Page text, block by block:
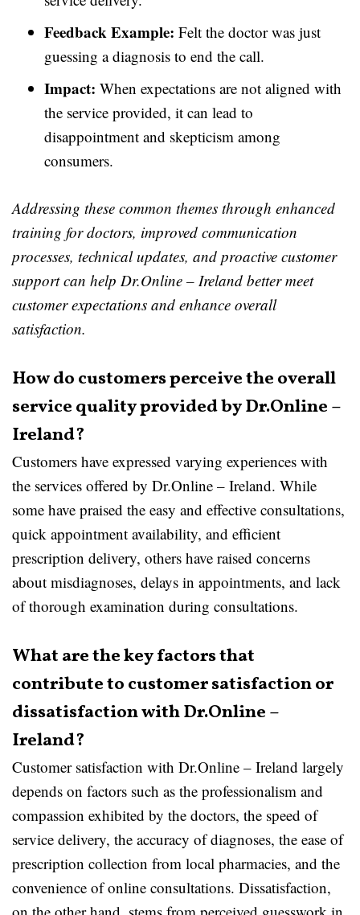
Feedback Example: Felt the doctor was just
guessing a diagnosis to end the call.
Impact: When expectations are not aligned with
the service provided, it can lead to
disappointment and skepticism among
consumers.
Addressing these common themes through enhanced
training for doctors, improved communication
processes, technical updates, and proactive customer
support can help Dr.Online – Ireland better meet
customer expectations and enhance overall
satisfaction.
How do customers perceive the overall
service quality provided by Dr.Online –
Ireland?
Customers have expressed varying experiences with
the services offered by Dr.Online – Ireland. While
some have praised the easy and effective consultations,
quick appointment availability, and efficient
prescription delivery, others have raised concerns
about misdiagnoses, delays in appointments, and lack
of thorough examination during consultations.
What are the key factors that
contribute to customer satisfaction or
dissatisfaction with Dr.Online –
Ireland?
Customer satisfaction with Dr.Online – Ireland largely
depends on factors such as the professionalism and
compassion exhibited by the doctors, the speed of
service delivery, the accuracy of diagnoses, the ease of
prescription collection from local pharmacies, and the
convenience of online consultations. Dissatisfaction,